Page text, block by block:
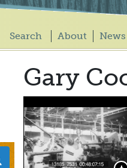
Search About News
Gary